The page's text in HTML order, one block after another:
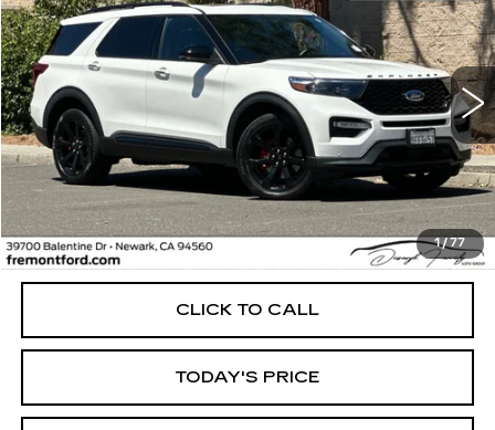
1/ 77
Price Drop
VIN:1FM5K8GCXPGA05900 Stock:PGA05900A Model:K8G
52249 mi Ext. Int.
$37,699
FREMONT PRICE
Less
Internet Price $37,699
CLICK TO CALL
TODAY'S PRICE